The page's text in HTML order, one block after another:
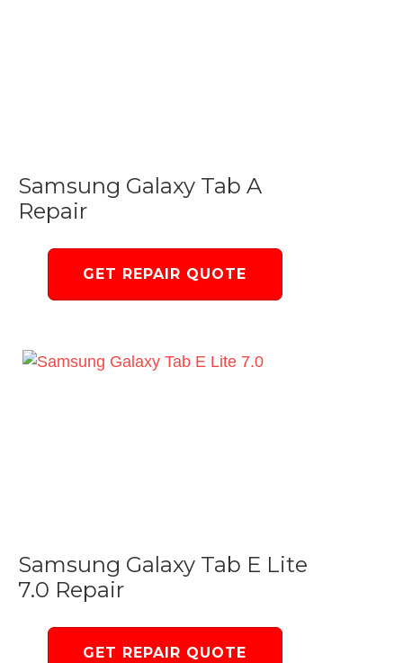
Samsung Galaxy Tab A
Repair
GET REPAIR QUOTE
Samsung Galaxy Tab E Lite
7.0 Repair
GET REPAIR QUOTE